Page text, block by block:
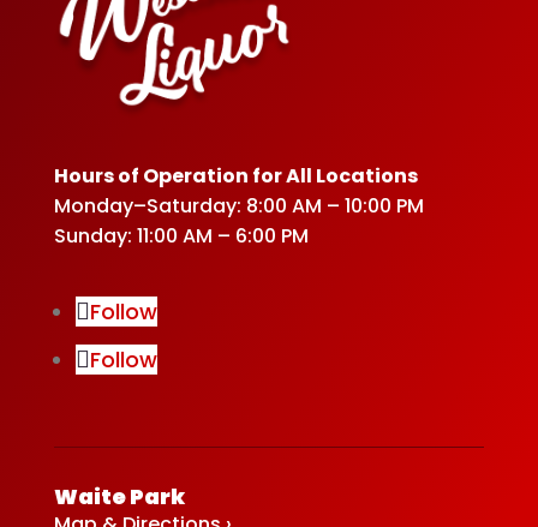
Hours of Operation for All Locations
Monday–Saturday: 8:00 AM – 10:00 PM
Sunday: 11:00 AM – 6:00 PM
Follow
Follow
Waite Park